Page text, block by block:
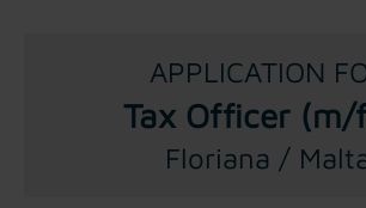
APPLICATION
Tax Officer
Floriana /